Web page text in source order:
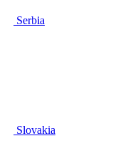
Serbia
Slovakia